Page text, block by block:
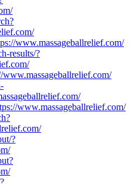
www.massageballrelief.com/
results/?
www.massageballrelief.com/
?